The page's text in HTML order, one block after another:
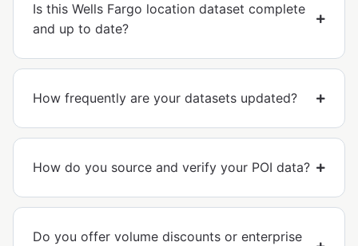
Is this Wells Fargo location dataset complete
and up to date?
How frequently are your datasets updated?
How do you source and verify your POI data?
Do you offer volume discounts or enterprise